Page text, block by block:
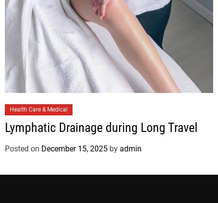
a
t
e
Health Care & Medical
Lymphatic Drainage during Long Travel
Posted on December 15, 2025 by admin